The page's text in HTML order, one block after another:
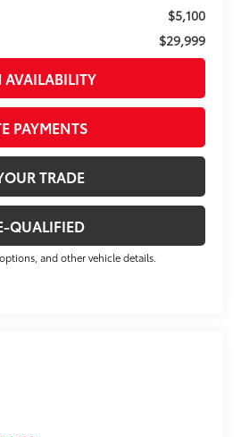
$5,100
$29,999
PAYMENTS
TRADE
QUALIFIED
and other vehicle details.